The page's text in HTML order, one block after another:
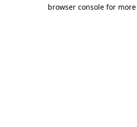
browser console for